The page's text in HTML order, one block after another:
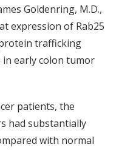
Goldenring, M.D.,
expression of Rab25
trafficking
in early colon tumor
patients, the
had substantially
with normal